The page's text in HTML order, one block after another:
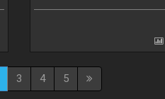
3 4 5